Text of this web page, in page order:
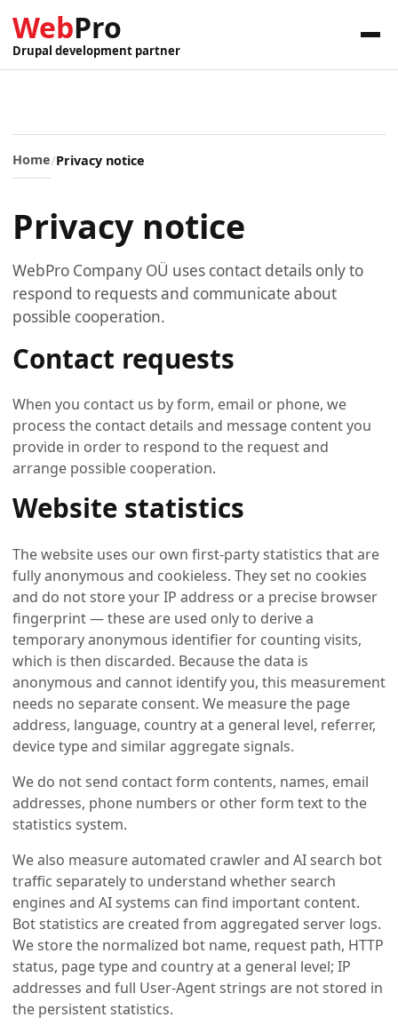
WebPro
Drupal development partner
Home Privacy notice
Privacy notice
WebPro Company OÜ uses contact details only to
respond to requests and communicate about
possible cooperation.
Contact requests
When you contact us by form, email or phone, we
process the contact details and message content you
provide in order to respond to the request and
arrange possible cooperation.
Website statistics
The website uses our own first-party statistics that are
fully anonymous and cookieless. They set no cookies
and do not store your IP address or a precise browser
fingerprint — these are used only to derive a
temporary anonymous identifier for counting visits,
which is then discarded. Because the data is
anonymous and cannot identify you, this measurement
needs no separate consent. We measure the page
address, language, country at a general level, referrer,
device type and similar aggregate signals.
We do not send contact form contents, names, email
addresses, phone numbers or other form text to the
statistics system.
We also measure automated crawler and AI search bot
traffic separately to understand whether search
engines and AI systems can find important content.
Bot statistics are created from aggregated server logs.
We store the normalized bot name, request path, HTTP
status, page type and country at a general level; IP
addresses and full User-Agent strings are not stored in
the persistent statistics.